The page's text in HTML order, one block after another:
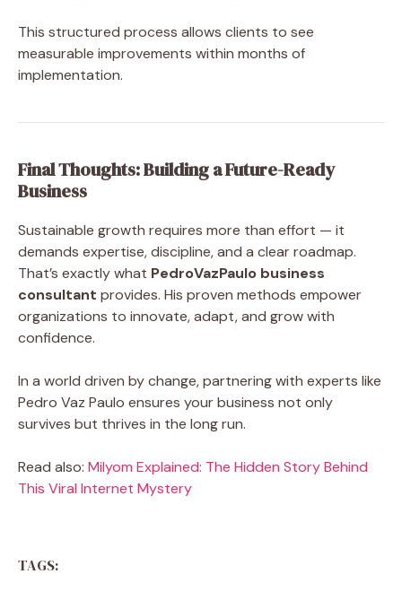
This structured process allows clients to see
measurable improvements within months of
implementation.
Final Thoughts: Building a Future-Ready
Business
Sustainable growth requires more than effort — it
demands expertise, discipline, and a clear roadmap.
That’s exactly what PedroVazPaulo business
consultant provides. His proven methods empower
organizations to innovate, adapt, and grow with
confidence.
In a world driven by change, partnering with experts like
Pedro Vaz Paulo ensures your business not only
survives but thrives in the long run.
Read also: Milyom Explained: The Hidden Story Behind
This Viral Internet Mystery
TAGS: